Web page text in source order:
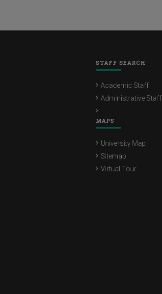
STAFF SEARCH
Academic Staff
Administrative Staff
MAPS
University Map
Sitemap
Virtual Tour